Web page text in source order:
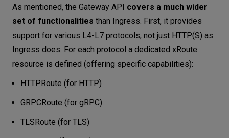
As mentioned, the Gateway API covers a much wider
set of functionalities than Ingress. First, it provides
support for various L4-L7 protocols, not just HTTP(S) as
Ingress does. For each protocol a dedicated xRoute
resource is defined (offering specific capabilities):
HTTPRoute (for HTTP)
GRPCRoute (for gRPC)
TLSRoute (for TLS)